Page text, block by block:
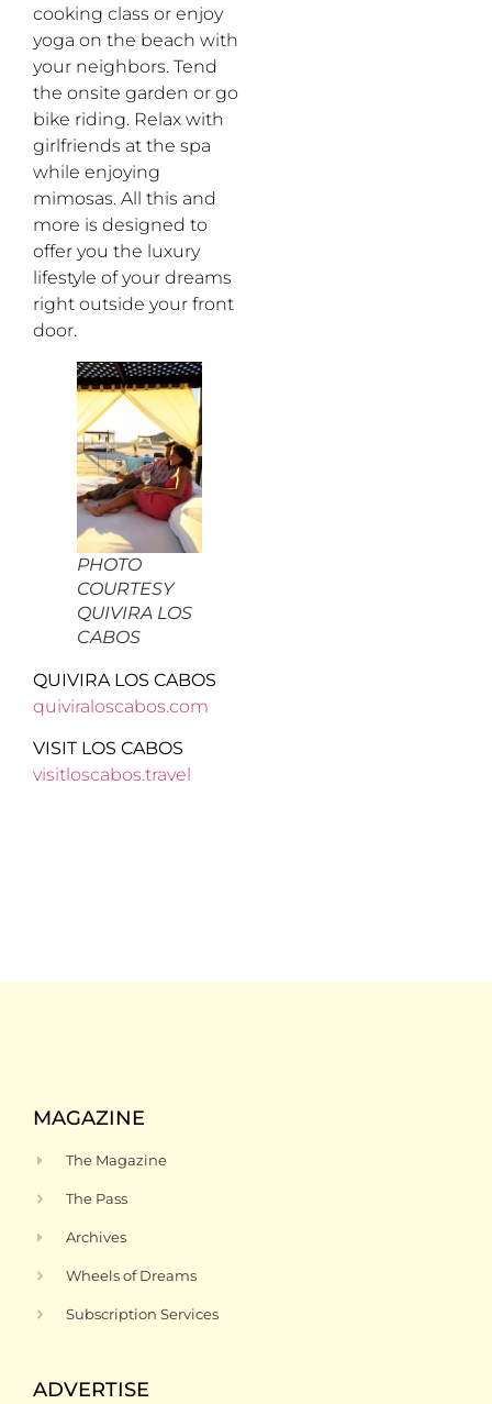
cooking class or enjoy
yoga on the beach with
your neighbors. Tend
the onsite garden or go
bike riding. Relax with
girlfriends at the spa
while enjoying
mimosas. All this and
more is designed to
offer you the luxury
lifestyle of your dreams
right outside your front
door.
PHOTO
COURTESY
QUIVIRA LOS
CABOS
QUIVIRA LOS CABOS
quiviraloscabos.com
VISIT LOS CABOS
visitloscabos.travel
MAGAZINE
The Magazine
The Pass
Archives
Wheels of Dreams
Subscription Services
ADVERTISE